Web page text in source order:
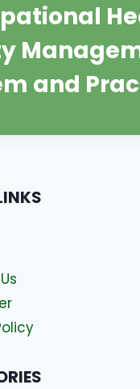
and